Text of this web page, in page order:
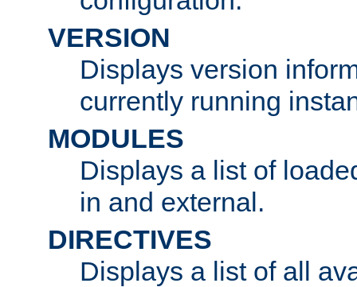
VERSION
Displays version
currently running
MODULES
Displays a list of
in and external.
DIRECTIVES
Displays a list of all